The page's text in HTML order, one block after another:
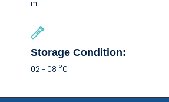
ml
Storage Condition:
02 - 08 °C